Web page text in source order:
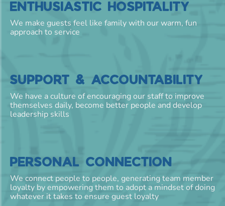
ENTHUSIASTIC HOSPITALITY
We make guests feel like family with our warm, fun
approach to service
SUPPORT & ACCOUNTABILITY
We have a culture of encouraging our staff to improve
themselves daily, become better people and develop
leadership skills
PERSONAL CONNECTION
We connect people to people, generating team member
loyalty by empowering them to adopt a mindset of doing
whatever it takes to ensure guest loyalty